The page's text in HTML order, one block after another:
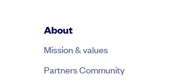
About
Mission & values
Partners Community